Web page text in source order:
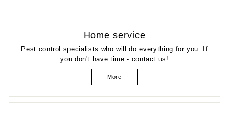
Home service
Pest control specialists who will do everything for you. If
you don't have time - contact us!
More